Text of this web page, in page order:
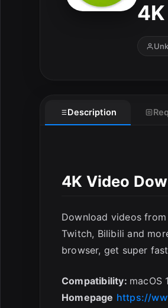
Description
4K Video
Download videos
Twitch, Bilibili and
browser, get super
Compatibility: macOS
Homepage https://